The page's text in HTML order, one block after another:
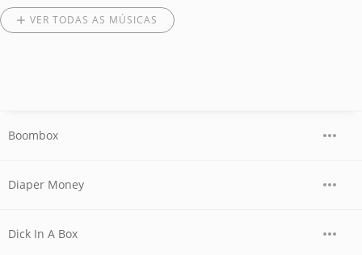
VER TODAS AS MÚSICAS
Boombox
Diaper Money
Dick In A Box